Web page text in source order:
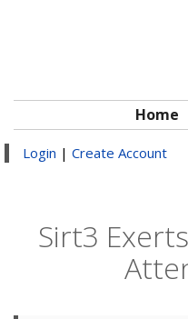
Home
Login | Create Account
Sirt3